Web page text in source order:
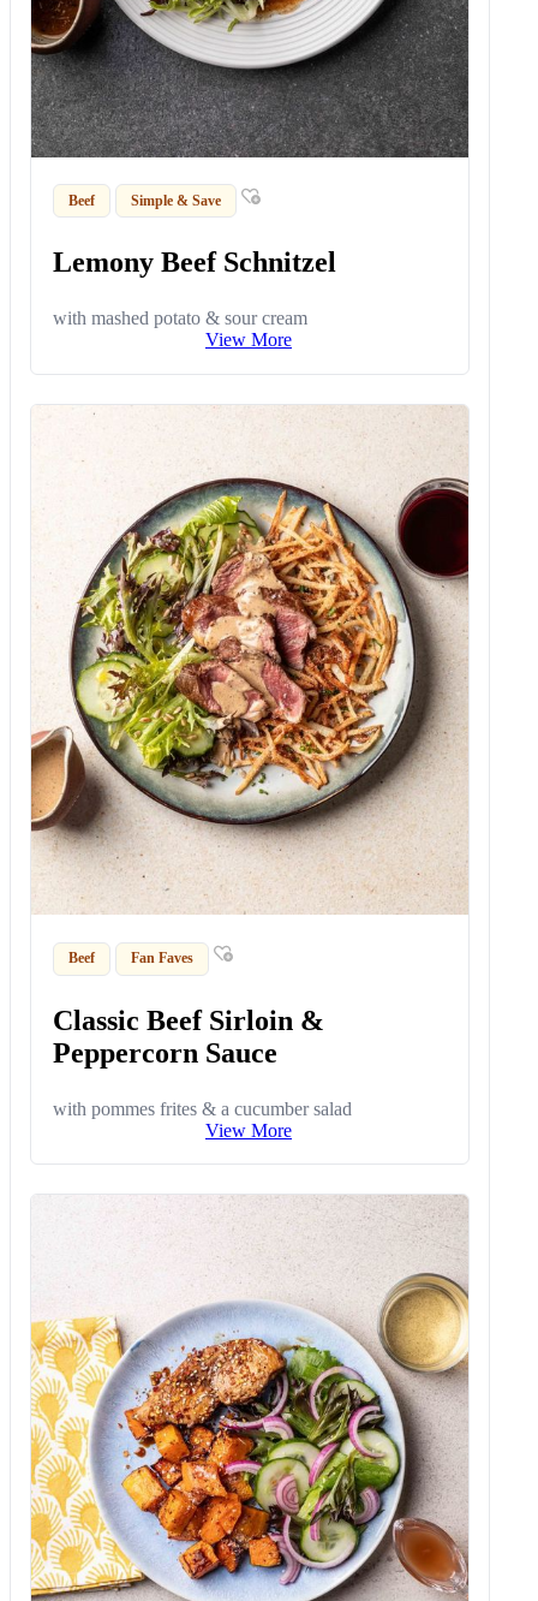
Beef Simple & Save
Lemony Beef Schnitzel
with mashed potato & sour cream
View More
Beef Fan Faves
Classic Beef Sirloin &
Peppercorn Sauce
with pommes frites & a cucumber salad
View More